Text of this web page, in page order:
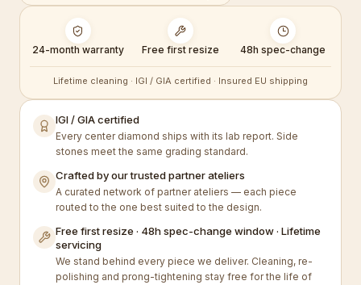
24-month warranty Free first resize 48h spec-change
Lifetime cleaning · IGI / GIA certified · Insured EU shipping
IGI / GIA certified
Every center diamond ships with its lab report. Side
stones meet the same grading standard.
Crafted by our trusted partner ateliers
A curated network of partner ateliers — each piece
routed to the one best suited to the design.
Free first resize · 48h spec-change window · Lifetime
servicing
We stand behind every piece we deliver. Cleaning, re-
polishing and prong-tightening stay free for the life of